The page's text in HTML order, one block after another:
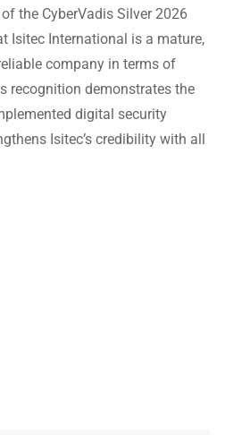
the CyberVadis Silver 2026
Isitec International is a mature,
company in terms of
recognition demonstrates the
digital security
Isitec’s credibility with all